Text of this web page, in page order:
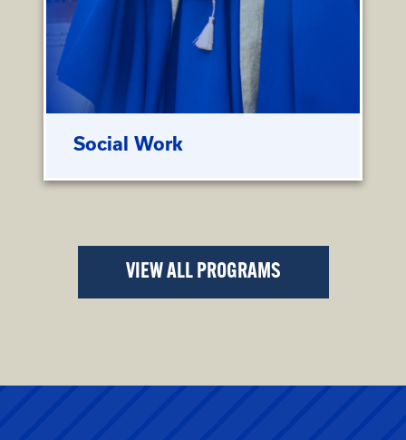
Social Work
VIEW ALL PROGRAMS